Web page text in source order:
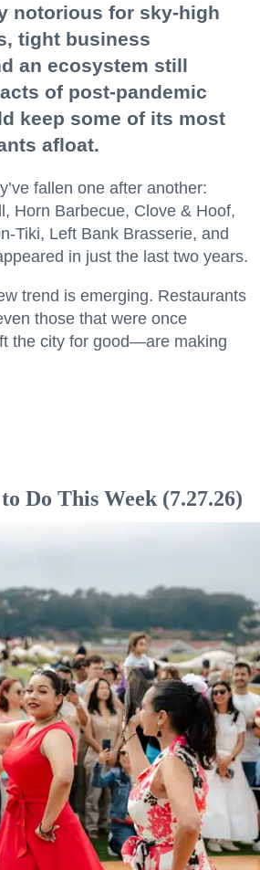
notorious for sky-high
tight business
an ecosystem still
of post-pandemic
keep some of its most
afloat.
fallen one after another:
Horn Barbecue, Clove & Hoof,
Tiki, Left Bank Brasserie, and
in just the last two years.
trend is emerging. Restaurants
those that were once
the city for good—are making
Do This Week (7.27.26)